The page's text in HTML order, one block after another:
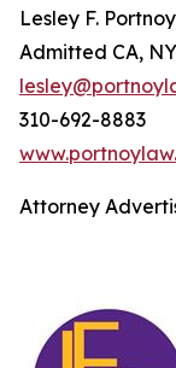
Lesley F.
Admitted CA,
310-692-8883
Attorney